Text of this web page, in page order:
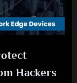
Hackers